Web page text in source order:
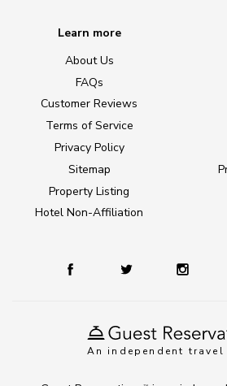
An independent travel
Learn more
About Us
FAQs
Customer Reviews
Terms of Service
Privacy Policy
Sitemap
Property Listing
Hotel Non-Affiliation